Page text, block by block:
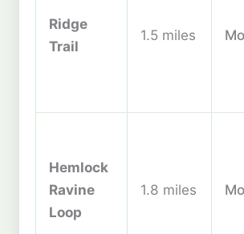
Ridge
Trail
1.5 miles
Hemlock
Ravine
Loop
1.8 miles